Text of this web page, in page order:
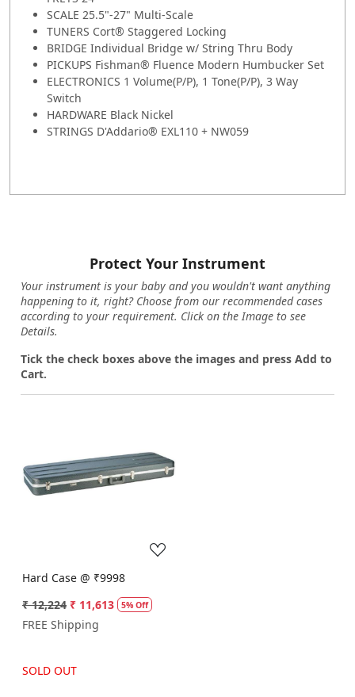
SCALE 25.5"-27" Multi-Scale
TUNERS Cort® Staggered Locking
BRIDGE Individual Bridge w/ String Thru Body
PICKUPS Fishman® Fluence Modern Humbucker Set
ELECTRONICS 1 Volume(P/P), 1 Tone(P/P), 3 Way
Switch
HARDWARE Black Nickel
STRINGS D'Addario® EXL110 + NW059
Protect Your Instrument
Your instrument is your baby and you wouldn't want anything
happening to it, right? Choose from our recommended cases
according to your requirement. Click on the Image to see
Details.
Tick the check boxes above the images and press Add to
Cart.
Hard Case @ ₹9998
₹ 12,224 ₹ 11,613 5% Off
FREE Shipping
SOLD OUT